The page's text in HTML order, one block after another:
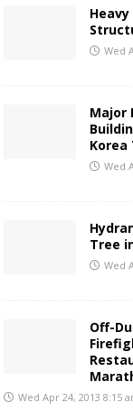
Wed
Major
Korea
Wed
Tree
Wed
Off-
Wed Apr 24, 2013 8:15